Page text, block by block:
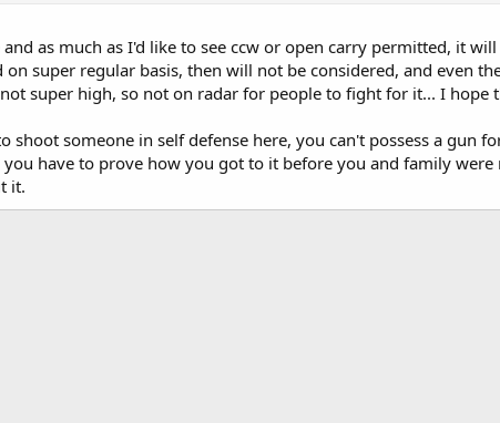
as much as I'd like to see ccw or open carry permitted, it
on super regular basis, then will not be considered, and even
super high, so not on radar for people to fight for it... I
shoot someone in self defense here, you can't possess a gun
you have to prove how you got to it before you and family
it.